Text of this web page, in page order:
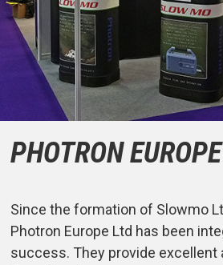
PHOTRON
Since the formation of Slowmo
Photron Europe Ltd has been
success. They provide excellent